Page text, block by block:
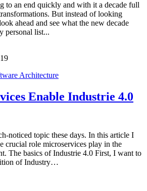
to an end quickly and with it a decade full
But instead of looking
ahead and see what the new decade
personal list...
Architecture
Enable Industrie 4.0
noticed topic these days. In this article I
crucial role microservices play in the
The basics of Industrie 4.0 First, I want to
of Industry…